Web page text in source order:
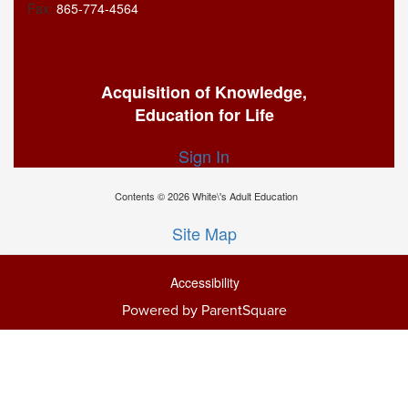
Fax: 865-774-4564
Acquisition of Knowledge,
Education for Life
Sign In
Contents © 2026 White\'s Adult Education
Site Map
Accessibility
Powered by ParentSquare
To